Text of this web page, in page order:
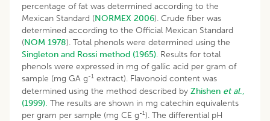
percentage of fat was determined according to the
Mexican Standard (NORMEX 2006). Crude fiber was
determined according to the Official Mexican Standard
(NOM 1978). Total phenols were determined using the
Singleton and Rossi method (1965). Results for total
phenols were expressed in mg of gallic acid per gram of
sample (mg GA g-1 extract). Flavonoid content was
determined using the method described by Zhishen et al.,
(1999). The results are shown in mg catechin equivalents
per gram per sample (mg CE g-1). The differential pH